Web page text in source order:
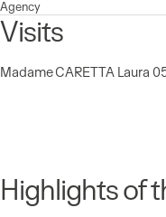
Agency
Visits
Madame CARETTA Laura
Highlights of